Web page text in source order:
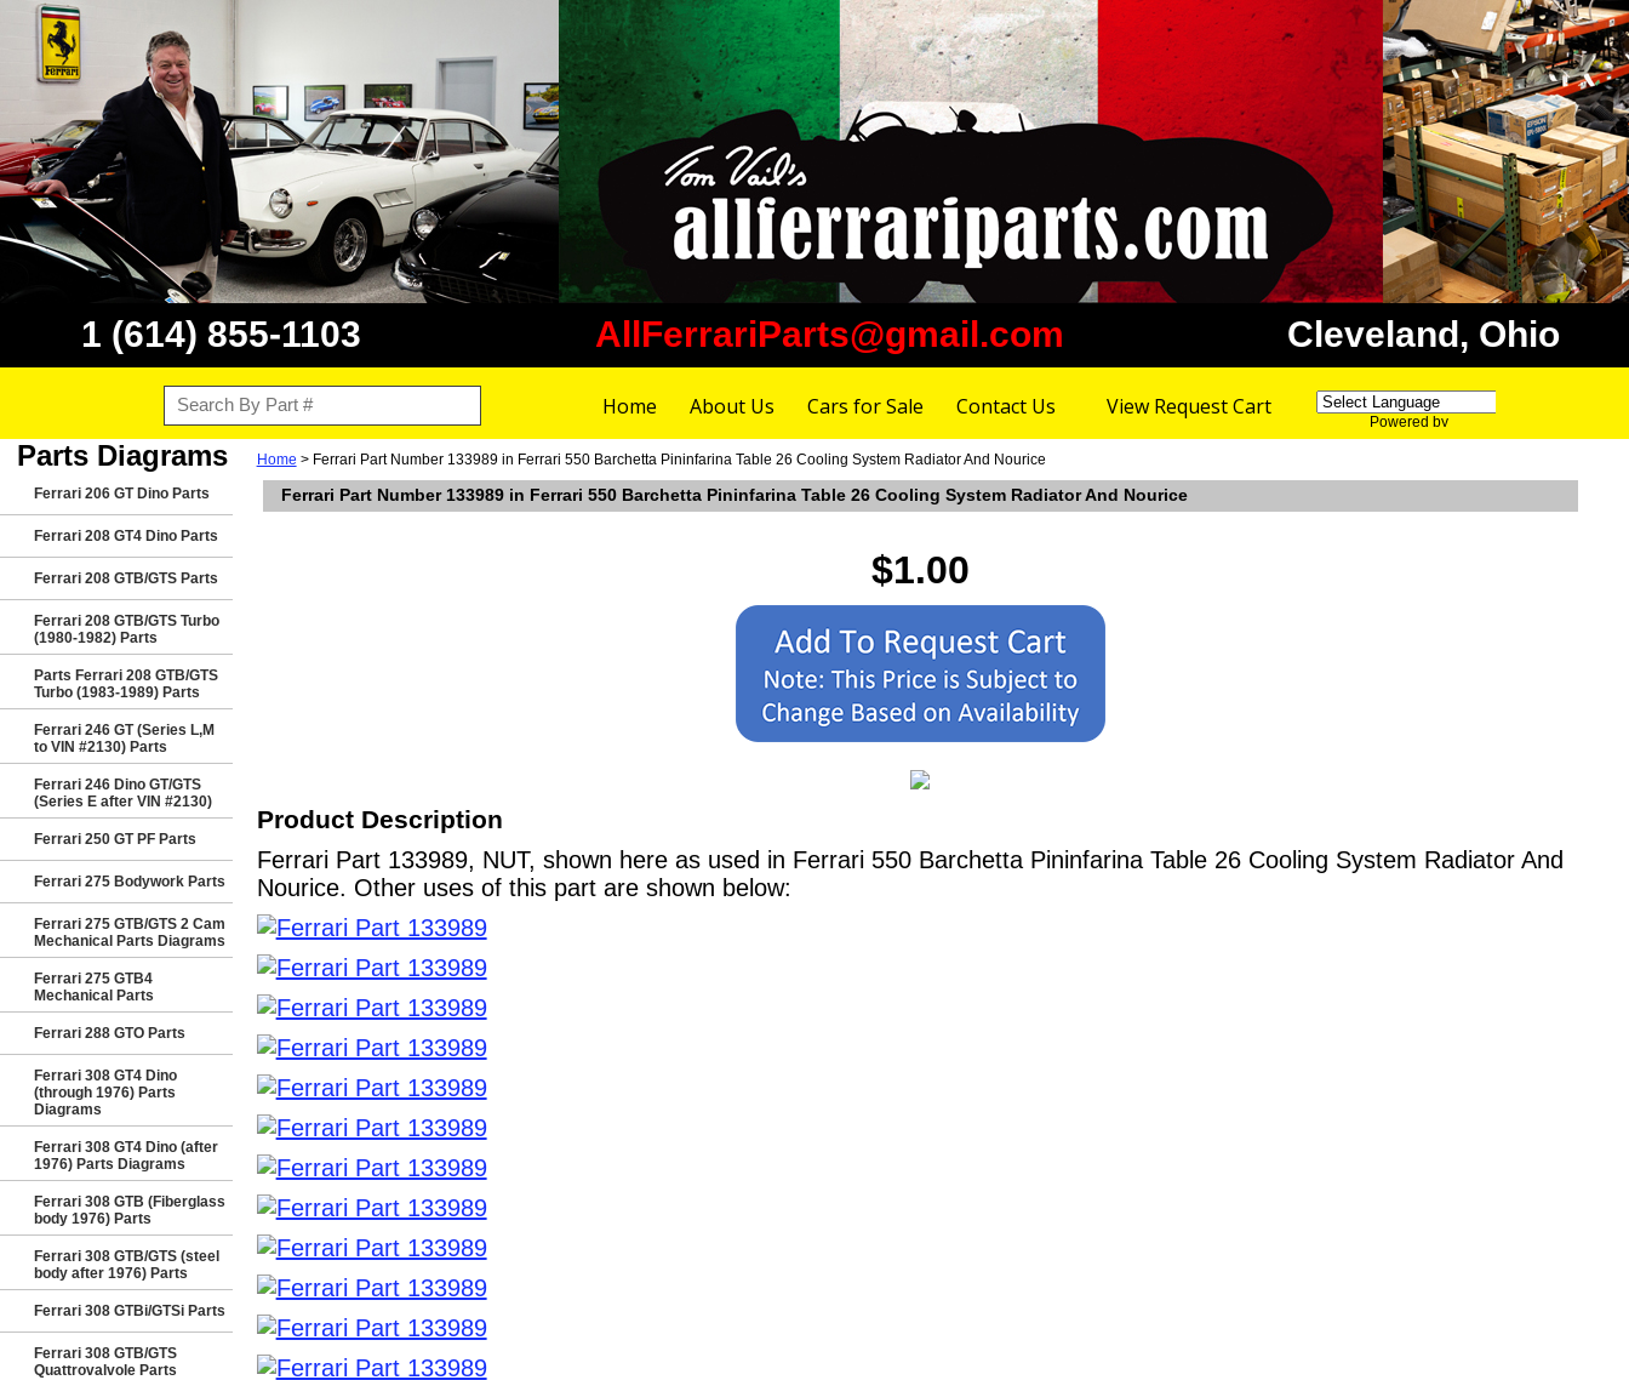
1 (614) 855-1103 AllFerrariParts@gmail.com Cleveland, Ohio
Home About Us Cars for Sale Contact Us View Request Cart
Powered by
Parts Diagrams
Ferrari 206 GT Dino Parts
Ferrari 208 GT4 Dino Parts
Ferrari 208 GTB/GTS Parts
Ferrari 208 GTB/GTS Turbo
(1980-1982) Parts
Parts Ferrari 208 GTB/GTS
Turbo (1983-1989) Parts
Ferrari 246 GT (Series L,M
to VIN #2130) Parts
Ferrari 246 Dino GT/GTS
(Series E after VIN #2130)
Ferrari 250 GT PF Parts
Ferrari 275 Bodywork Parts
Ferrari 275 GTB/GTS 2 Cam
Mechanical Parts Diagrams
Ferrari 275 GTB4
Mechanical Parts
Ferrari 288 GTO Parts
Ferrari 308 GT4 Dino
(through 1976) Parts
Diagrams
Ferrari 308 GT4 Dino (after
1976) Parts Diagrams
Ferrari 308 GTB (Fiberglass
body 1976) Parts
Ferrari 308 GTB/GTS (steel
body after 1976) Parts
Ferrari 308 GTBi/GTSi Parts
Ferrari 308 GTB/GTS
Quattrovalvole Parts
Home > Ferrari Part Number 133989 in Ferrari 550 Barchetta Pininfarina Table 26 Cooling System Radiator And Nourice
Ferrari Part Number 133989 in Ferrari 550 Barchetta Pininfarina Table 26 Cooling System Radiator And Nourice
$1.00
Product Description
Ferrari Part 133989, NUT, shown here as used in Ferrari 550 Barchetta Pininfarina Table 26 Cooling System Radiator And
Nourice. Other uses of this part are shown below: